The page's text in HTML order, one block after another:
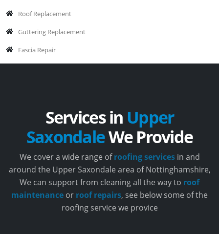
Roof Replacement
Guttering Replacement
Fascia Repair
Services in Upper
SaxondaleWe Provide
We cover a wide range ofroofing servicesin and
around the Upper Saxondale area of Nottinghamshire,
We can support from cleaning all the way to roof
maintenance or roof repairs, see below some of the
roofing service we provice